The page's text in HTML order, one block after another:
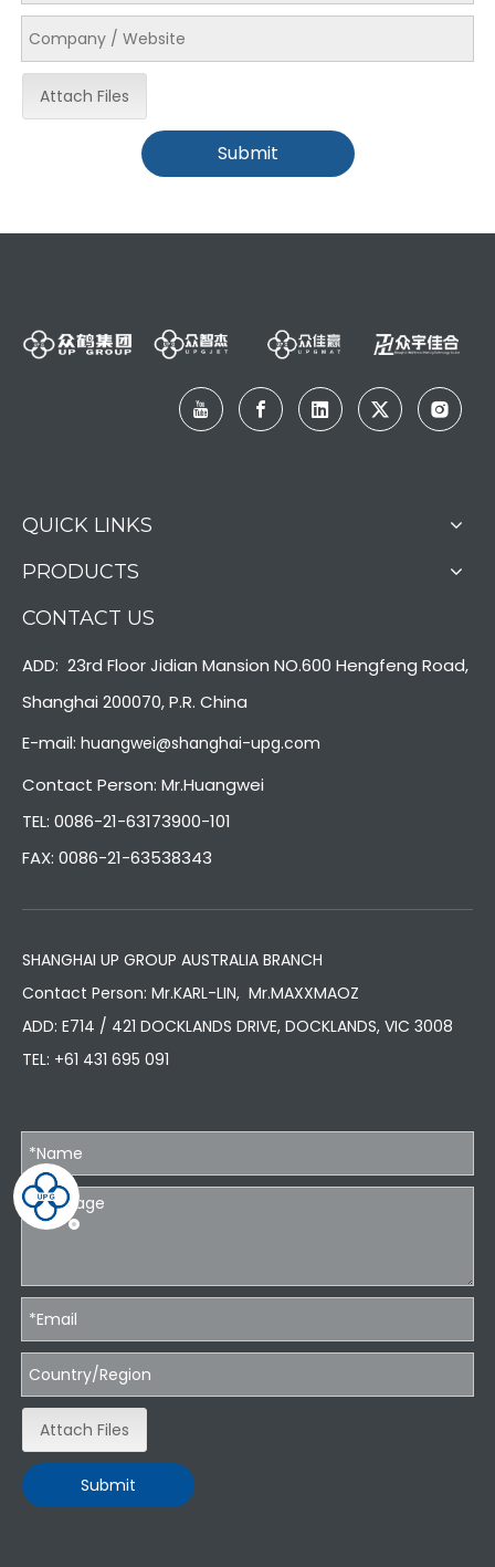
Attach Files
Submit
QUICK LINKS
PRODUCTS
CONTACT US
ADD: 23rd Floor Jidian Mansion NO.600 Hengfeng Road,
Shanghai 200070, P.R. China
E-mail: huangwei@shanghai-upg.com
Contact Person: Mr.Huangwei
TEL: 0086-21-63173900-101
FAX: 0086-21-63538343
SHANGHAI UP GROUP AUSTRALIA BRANCH
Contact Person: Mr.KARL-LIN, Mr.MAXXMAOZ
ADD: E714 / 421 DOCKLANDS DRIVE, DOCKLANDS, VIC 3008
TEL: +61 431 695 091
Attach Files
Submit